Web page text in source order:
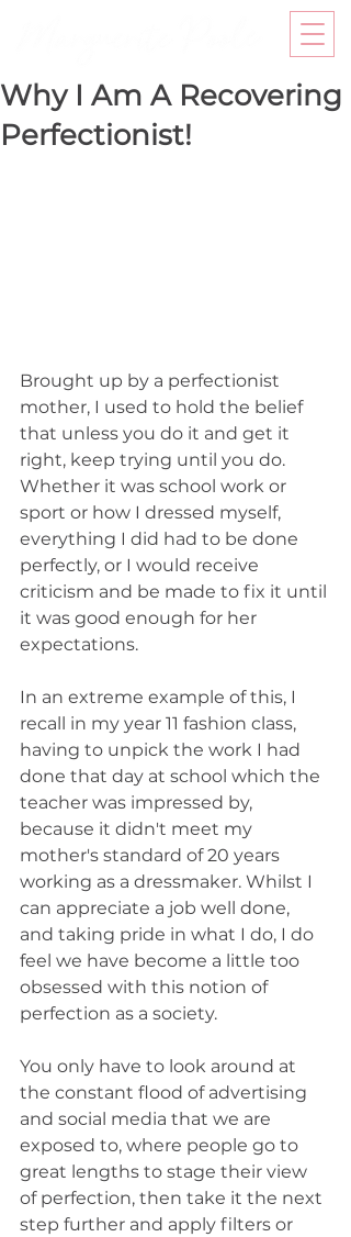
Why I Am A Recovering
Perfectionist!
Brought up by a perfectionist
mother, I used to hold the belief
that unless you do it and get it
right, keep trying until you do.
Whether it was school work or
sport or how I dressed myself,
everything I did had to be done
perfectly, or I would receive
criticism and be made to fix it until
it was good enough for her
expectations.
In an extreme example of this, I
recall in my year 11 fashion class,
having to unpick the work I had
done that day at school which the
teacher was impressed by,
because it didn't meet my
mother's standard of 20 years
working as a dressmaker. Whilst I
can appreciate a job well done,
and taking pride in what I do, I do
feel we have become a little too
obsessed with this notion of
perfection as a society.
You only have to look around at
the constant flood of advertising
and social media that we are
exposed to, where people go to
great lengths to stage their view
of perfection, then take it the next
step further and apply filters or